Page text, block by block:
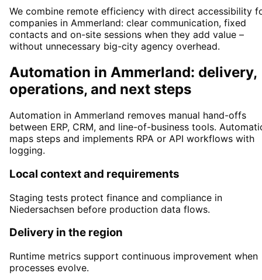
We combine remote efficiency with direct accessibility
companies in Ammerland: clear communication, fixed
contacts and on-site sessions when they add value –
without unnecessary big-city agency overhead.
Automation in Ammerland: delivery,
operations, and next steps
Automation in Ammerland removes manual hand-offs
between ERP, CRM, and line-of-business tools.
maps steps and implements RPA or API workflows with
logging.
Local context and requirements
Staging tests protect finance and compliance in
Niedersachsen before production data flows.
Delivery in the region
Runtime metrics support continuous improvement when
processes evolve.